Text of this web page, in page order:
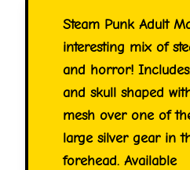
Steam Punk Adult
interesting mix of
and horror!
and skull shaped
mesh over one of
large silver gear in
forehead. Available